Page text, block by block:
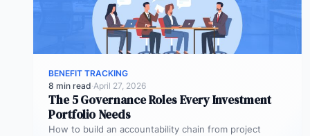
BENEFIT TRACKING
8 min read·April 27, 2026
The 5 Governance Roles Every Investment
Portfolio Needs
How to build an accountability chain from project